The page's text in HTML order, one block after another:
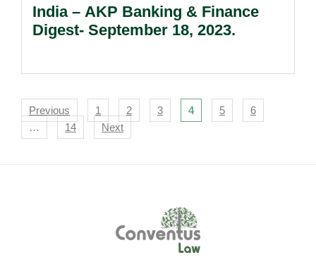
India – AKP Banking & Finance
Digest- September 18, 2023.
Navigation
Previous 1 2 3 4 5
6
…
14 Next